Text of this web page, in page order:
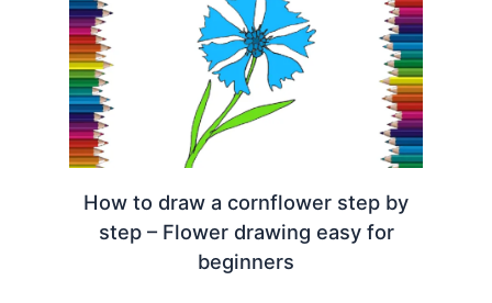
How to draw a cornflower step by
step – Flower drawing easy for
beginners